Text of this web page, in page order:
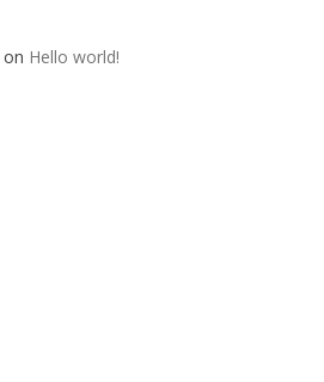
on Hello world!